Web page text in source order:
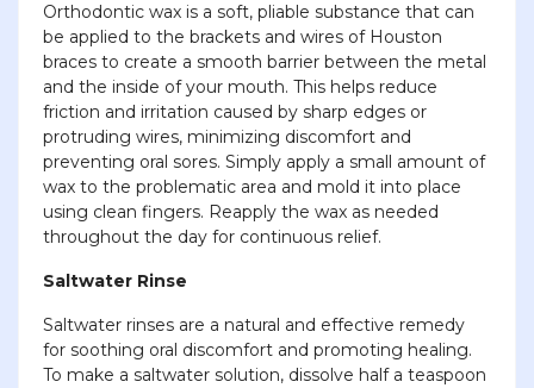
Orthodontic wax is a soft, pliable substance that can
be applied to the brackets and wires of Houston
braces to create a smooth barrier between the metal
and the inside of your mouth. This helps reduce
friction and irritation caused by sharp edges or
protruding wires, minimizing discomfort and
preventing oral sores. Simply apply a small amount of
wax to the problematic area and mold it into place
using clean fingers. Reapply the wax as needed
throughout the day for continuous relief.
Saltwater Rinse
Saltwater rinses are a natural and effective remedy
for soothing oral discomfort and promoting healing.
To make a saltwater solution, dissolve half a teaspoon